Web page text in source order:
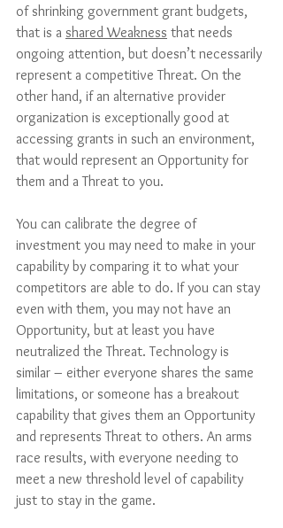
of shrinking government grant budgets,
that is a shared Weakness that needs
ongoing attention, but doesn’t necessarily
represent a competitive Threat. On the
other hand, if an alternative provider
organization is exceptionally good at
accessing grants in such an environment,
that would represent an Opportunity for
them and a Threat to you.
You can calibrate the degree of
investment you may need to make in your
capability by comparing it to what your
competitors are able to do. If you can stay
even with them, you may not have an
Opportunity, but at least you have
neutralized the Threat. Technology is
similar – either everyone shares the same
limitations, or someone has a breakout
capability that gives them an Opportunity
and represents Threat to others. An arms
race results, with everyone needing to
meet a new threshold level of capability
just to stay in the game.